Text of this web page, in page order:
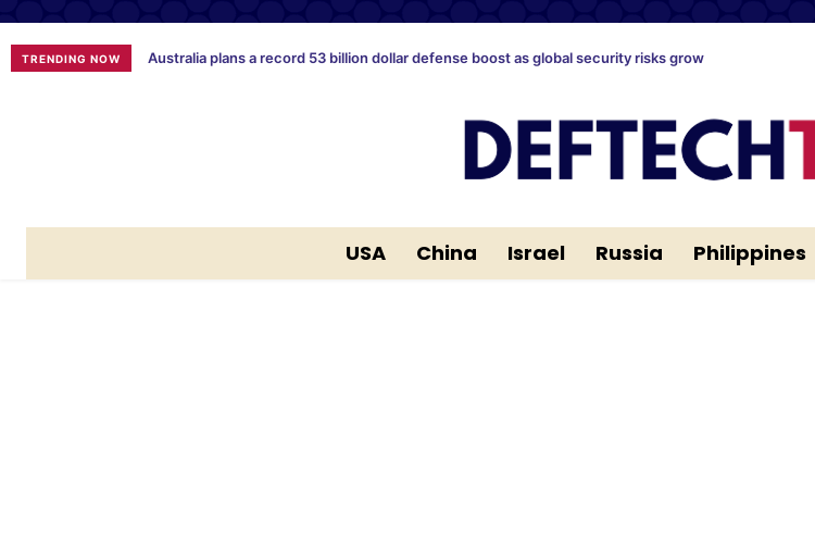
TRENDING NOW Australia plans a record 53 billion dollar defense boost as global security risks grow
USA China Israel Russia Philippines